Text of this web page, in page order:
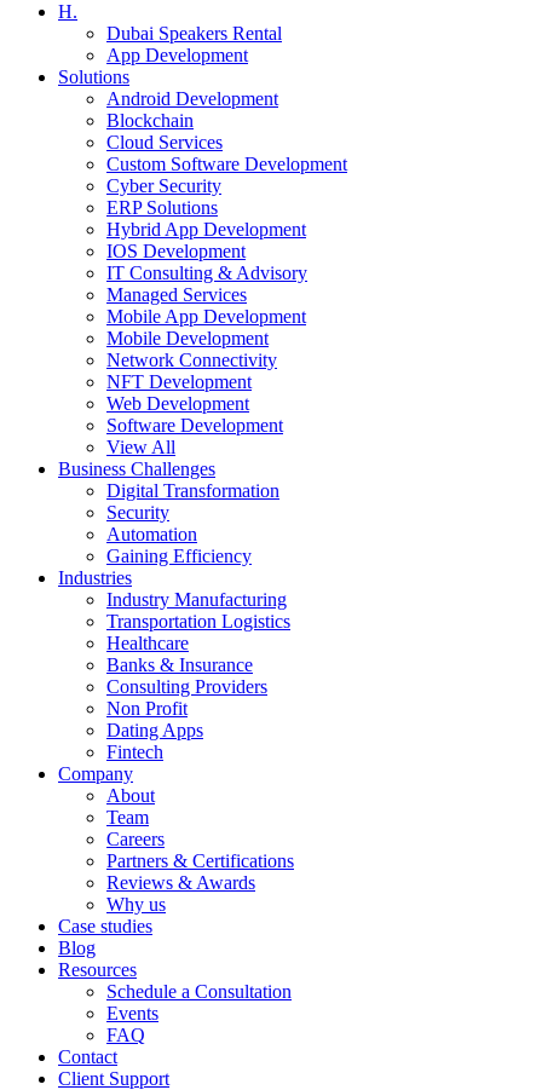
H.
Dubai Speakers Rental
App Development
Solutions
Android Development
Blockchain
Cloud Services
Custom Software Development
Cyber Security
ERP Solutions
Hybrid App Development
IOS Development
IT Consulting & Advisory
Managed Services
Mobile App Development
Mobile Development
Network Connectivity
NFT Development
Web Development
Software Development
View All
Business Challenges
Digital Transformation
Security
Automation
Gaining Efficiency
Industries
Industry Manufacturing
Transportation Logistics
Healthcare
Banks & Insurance
Consulting Providers
Non Profit
Dating Apps
Fintech
Company
About
Team
Careers
Partners & Certifications
Reviews & Awards
Why us
Case studies
Blog
Resources
Schedule a Consultation
Events
FAQ
Contact
Client Support